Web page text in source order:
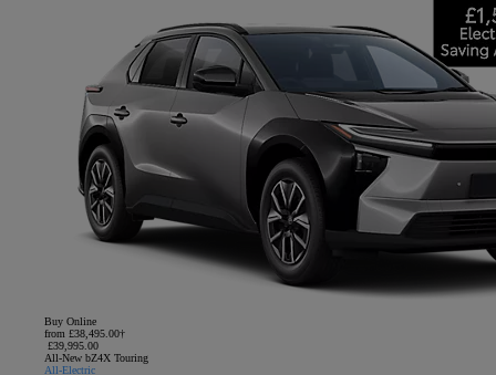
Buy Online
from £38,495.00†
£39,995.00
All-New bZ4X Touring
All-Electric